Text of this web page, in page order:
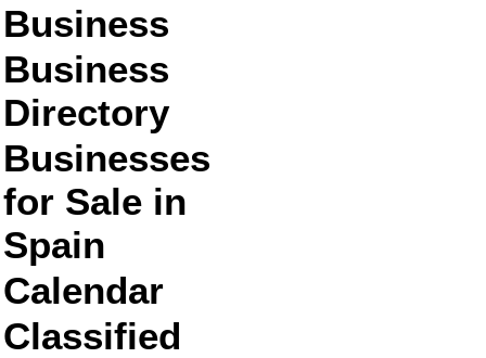
Business
Business
Directory
Businesses
for Sale in
Spain
Calendar
Classified